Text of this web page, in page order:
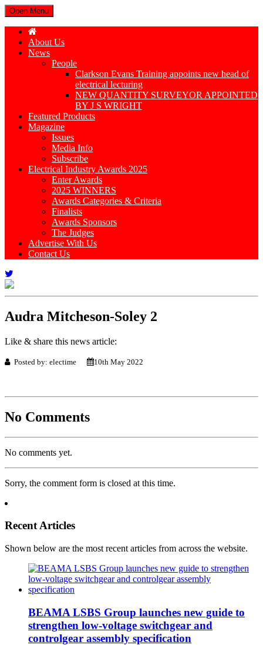
Open Menu
About Us
News
People
Clarkson Evans Training appoints new head of
electrical lecturing
NEW QUANTITY SURVEYOR APPOINTED
BY J S WRIGHT
Featured Products
Magazine
Issues
Media Info
Subscribe
Electrical Industry Awards 2025
Enter Awards
2025 WINNERS
Awards Categories & Criteria
Finalists
Awards Sponsors
The Judges
Advertise With Us
Contact Us
Audra Mitcheson-Soley 2
Like & share this news article:
Posted by: electime 10th May 2022
No Comments
No comments yet.
Sorry, the comment form is closed at this time.
Recent Articles
Shown below are the most recent articles from across the website.
BEAMA LSBS Group launches new guide to
strengthen low-voltage switchgear and
controlgear assembly specification